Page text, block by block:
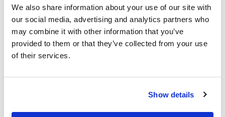
We also share information about your use of our site with
our social media, advertising and analytics partners who
may combine it with other information that you’ve
provided to them or that they’ve collected from your use
of their services.
Show details